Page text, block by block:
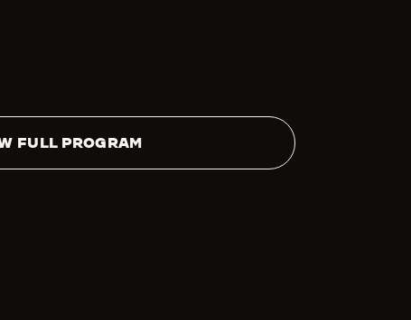
FULL PROGRAM